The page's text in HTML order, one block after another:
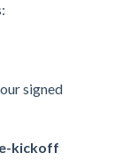
signed
kickoff